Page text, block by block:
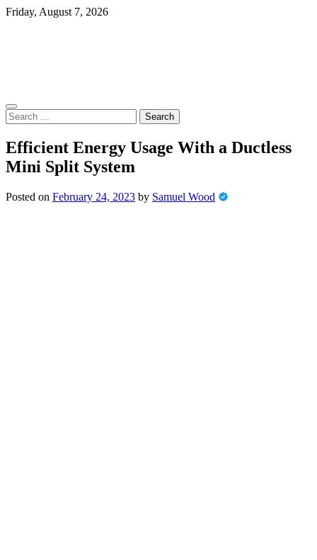
Skip
Friday, August 7, 2026
Search
for:
Efficient Energy Usage With a Ductless
Mini Split System
Posted on February 24, 2023 by Samuel Wood